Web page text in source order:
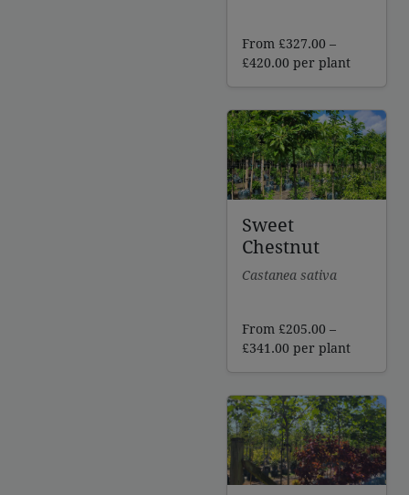
From £327.00 –
£420.00 Price
through
£420.00
per plant
Sweet
Chestnut
Castanea sativa
From £205.00 –
£341.00 Price
through
£341.00
per plant